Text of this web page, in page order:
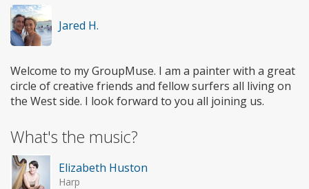
Jared H.
Welcome to my GroupMuse. I am a painter with a great
circle of creative friends and fellow surfers all living on
the West side. I look forward to you all joining us.
What's the music?
Elizabeth Huston
Harp